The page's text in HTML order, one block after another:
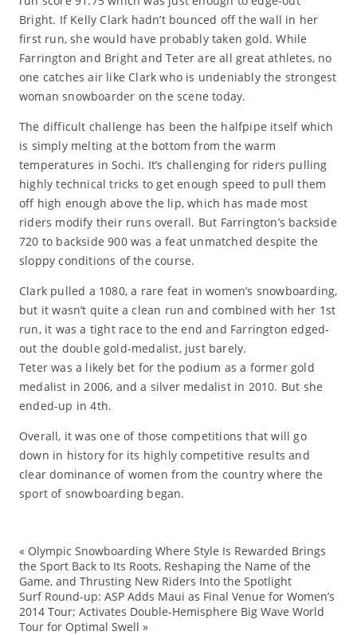
Bright. If Kelly Clark hadn’t bounced off the wall in her
first run, she would have probably taken gold. While
Farrington and Bright and Teter are all great athletes, no
one catches air like Clark who is undeniably the strongest
woman snowboarder on the scene today.
The difficult challenge has been the halfpipe itself which
is simply melting at the bottom from the warm
temperatures in Sochi. It’s challenging for riders pulling
highly technical tricks to get enough speed to pull them
off high enough above the lip, which has made most
riders modify their runs overall. But Farrington’s backside
720 to backside 900 was a feat unmatched despite the
sloppy conditions of the course.
Clark pulled a 1080, a rare feat in women’s snowboarding,
but it wasn’t quite a clean run and combined with her 1st
run, it was a tight race to the end and Farrington edged-
out the double gold-medalist, just barely.
Teter was a likely bet for the podium as a former gold
medalist in 2006, and a silver medalist in 2010. But she
ended-up in 4th.
Overall, it was one of those competitions that will go
down in history for its highly competitive results and
clear dominance of women from the country where the
sport of snowboarding began.
« Olympic Snowboarding Where Style Is Rewarded Brings
the Sport Back to Its Roots, Reshaping the Name of the
Game, and Thrusting New Riders Into the Spotlight
Surf Round-up: ASP Adds Maui as Final Venue for Women’s
2014 Tour; Activates Double-Hemisphere Big Wave World
Tour for Optimal Swell »